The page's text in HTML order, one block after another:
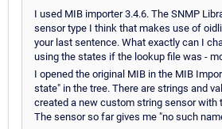
I used MIB importer 3.4.6. The SNMP
sensor type I think that makes use of
your last sentence. What exactly can I
using the states if the lookup file was -
I opened the original MIB in the MIB
state" in the tree. There are strings and
created a new custom string sensor with
The sensor so far gives me "no such